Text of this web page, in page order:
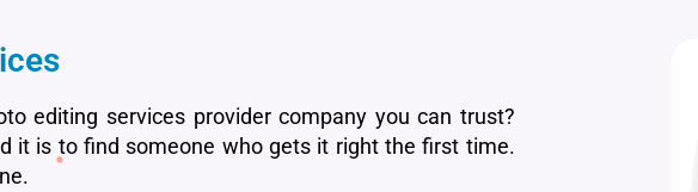
editing services provider company you can trust?
it is to find someone who gets it right the first time.